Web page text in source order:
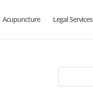
Acupuncture Legal Services